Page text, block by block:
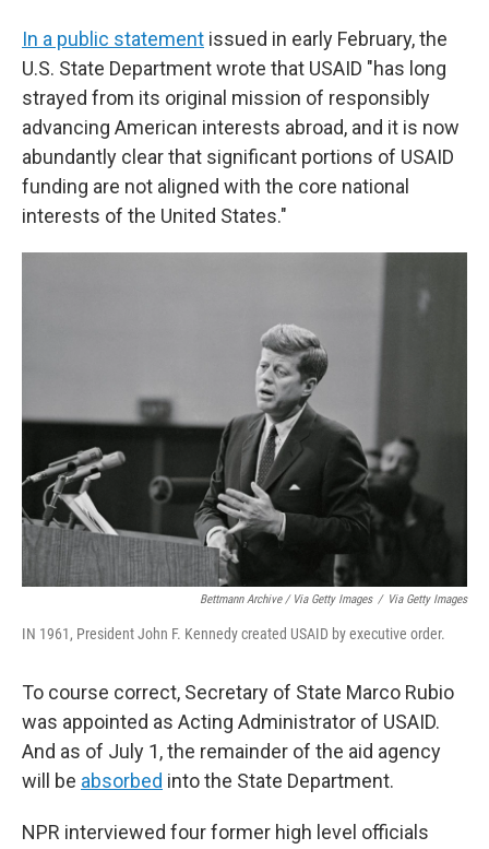
In a public statement issued in early February, the
U.S. State Department wrote that USAID "has long
strayed from its original mission of responsibly
advancing American interests abroad, and it is now
abundantly clear that significant portions of USAID
funding are not aligned with the core national
interests of the United States."
Bettmann Archive / Via Getty Images / Via Getty Images
IN 1961, President John F. Kennedy created USAID by executive order.
To course correct, Secretary of State Marco Rubio
was appointed as Acting Administrator of USAID.
And as of July 1, the remainder of the aid agency
will be absorbed into the State Department.
NPR interviewed four former high level officials